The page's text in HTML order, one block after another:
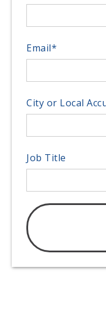
Email*
City or Local
Job Title